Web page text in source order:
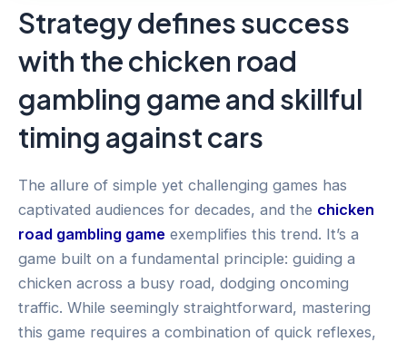
Strategy defines success
with the chicken road
gambling game and skillful
timing against cars
The allure of simple yet challenging games has
captivated audiences for decades, and the chicken
road gambling game exemplifies this trend. It’s a
game built on a fundamental principle: guiding a
chicken across a busy road, dodging oncoming
traffic. While seemingly straightforward, mastering
this game requires a combination of quick reflexes,